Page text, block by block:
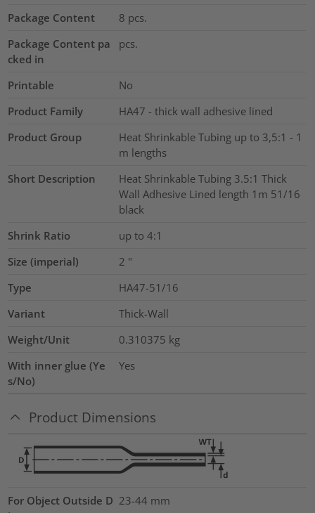
Package Content
8 pcs.
Package Content pa
cked in
pcs.
Printable
No
Product Family
HA47 - thick wall adhesive lined
Product Group
Heat Shrinkable Tubing up to 3,5:1 - 1
m lengths
Short Description
Heat Shrinkable Tubing 3.5:1 Thick
Wall Adhesive Lined length 1m 51/16
black
Shrink Ratio
up to 4:1
Size (imperial)
2 "
Type
HA47-51/16
Variant
Thick-Wall
Weight/Unit
0.310375 kg
With inner glue (Ye
s/No)
Yes
Product Dimensions
For Object Outside D 23-44 mm